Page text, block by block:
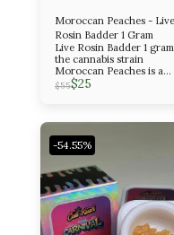
Moroccan Peaches - Live
Rosin Badder 1 Gram
Live Rosin Badder 1 gram
the cannabis strain
Moroccan Peaches is a
potent, evenly balanced
hybrid known for its
relaxing effects. It is a
cross between Spanish
Barbara and Lemon Tree
Skorange.
$55$25
-54.55%